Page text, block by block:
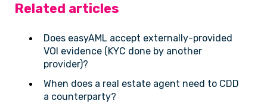
Related articles
Does easyAML accept externally-provided
VOI evidence (KYC done by another
provider)?
When does a real estate agent need to CDD
a counterparty?